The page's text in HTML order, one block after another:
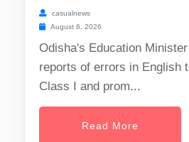
casualnews
August 6, 2026
Odisha's Education
reports of errors in English
Class I and prom...
Read More